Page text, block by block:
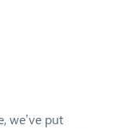
we’ve put